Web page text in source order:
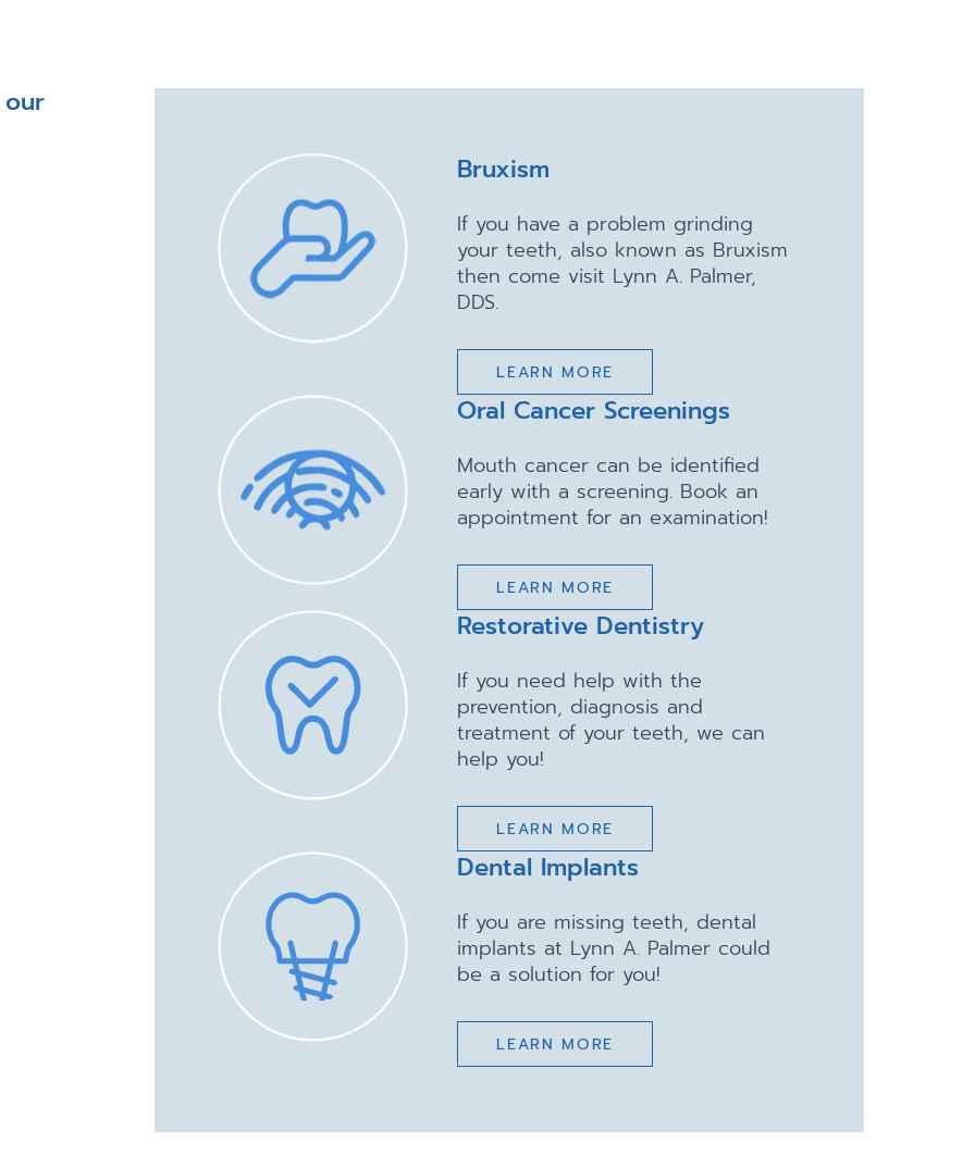
Bruxism
If you have a problem grinding
your teeth, also known as Bruxism
then come visit Lynn A. Palmer,
DDS.
LEARN MORE
Oral Cancer Screenings
Mouth cancer can be identified
early with a screening. Book an
appointment for an examination!
LEARN MORE
Restorative Dentistry
If you need help with the
prevention, diagnosis and
treatment of your teeth, we can
help you!
LEARN MORE
Dental Implants
If you are missing teeth, dental
implants at Lynn A. Palmer could
be a solution for you!
LEARN MORE